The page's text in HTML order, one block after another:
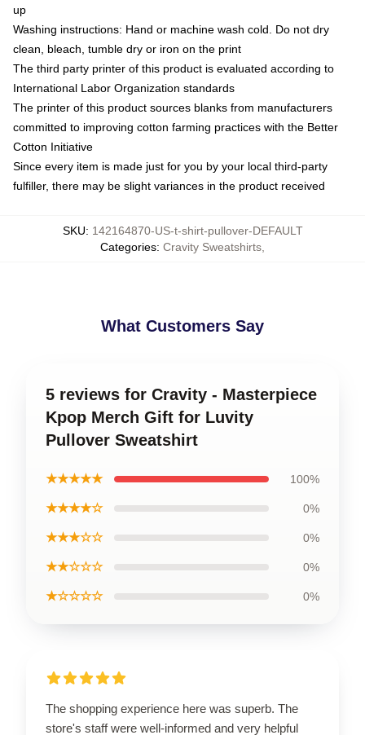
up
Washing instructions: Hand or machine wash cold. Do not dry
clean, bleach, tumble dry or iron on the print
The third party printer of this product is evaluated according to
International Labor Organization standards
The printer of this product sources blanks from manufacturers
committed to improving cotton farming practices with the Better
Cotton Initiative
Since every item is made just for you by your local third-party
fulfiller, there may be slight variances in the product received
SKU: 142164870-US-t-shirt-pullover-DEFAULT
Categories: Cravity Sweatshirts
What Customers Say
5 reviews for Cravity - Masterpiece
Kpop Merch Gift for Luvity
Pullover Sweatshirt
★★★★★ 100%
★★★★☆ 0%
★★★☆☆ 0%
★★☆☆☆ 0%
★☆☆☆☆ 0%
The shopping experience here was superb. The
store's staff were well-informed and very helpful